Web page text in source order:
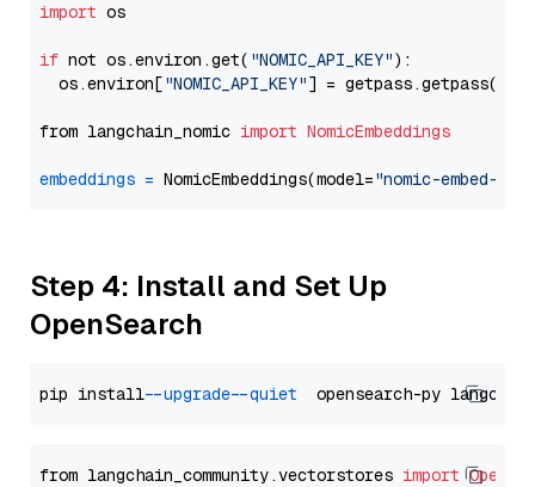
import os
if not os.environ.get( "NOMIC_API_KEY"):
  os.environ[
"NOMIC_API_KEY"] = getpass.getpass(
from langchain_nomic import NomicEmbeddings
embeddings = NomicEmbeddings(model="nomic-embed-
Step 4: Install and Set Up
OpenSearch
pip install --upgrade --quiet
from langchain_community.vectorstores import